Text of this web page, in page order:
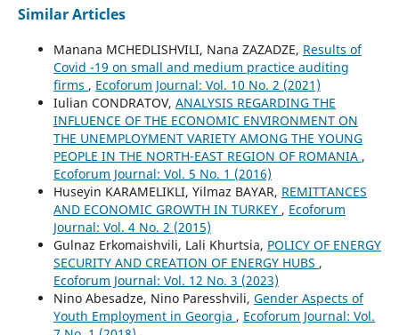
Similar Articles
Manana MCHEDLISHVILI, Nana ZAZADZE, Results of
Covid -19 on small and medium practice auditing
firms , Ecoforum Journal: Vol. 10 No. 2 (2021)
Iulian CONDRATOV, ANALYSIS REGARDING THE
INFLUENCE OF THE ECONOMIC ENVIRONMENT ON
THE UNEMPLOYMENT VARIETY AMONG THE YOUNG
PEOPLE IN THE NORTH-EAST REGION OF ROMANIA ,
Ecoforum Journal: Vol. 5 No. 1 (2016)
Huseyin KARAMELIKLI, Yilmaz BAYAR, REMITTANCES
AND ECONOMIC GROWTH IN TURKEY , Ecoforum
Journal: Vol. 4 No. 2 (2015)
Gulnaz Erkomaishvili, Lali Khurtsia, POLICY OF ENERGY
SECURITY AND CREATION OF ENERGY HUBS ,
Ecoforum Journal: Vol. 12 No. 3 (2023)
Nino Abesadze, Nino Paresshvili, Gender Aspects of
Youth Employment in Georgia , Ecoforum Journal: Vol.